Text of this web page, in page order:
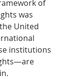
of
was
United
institutions